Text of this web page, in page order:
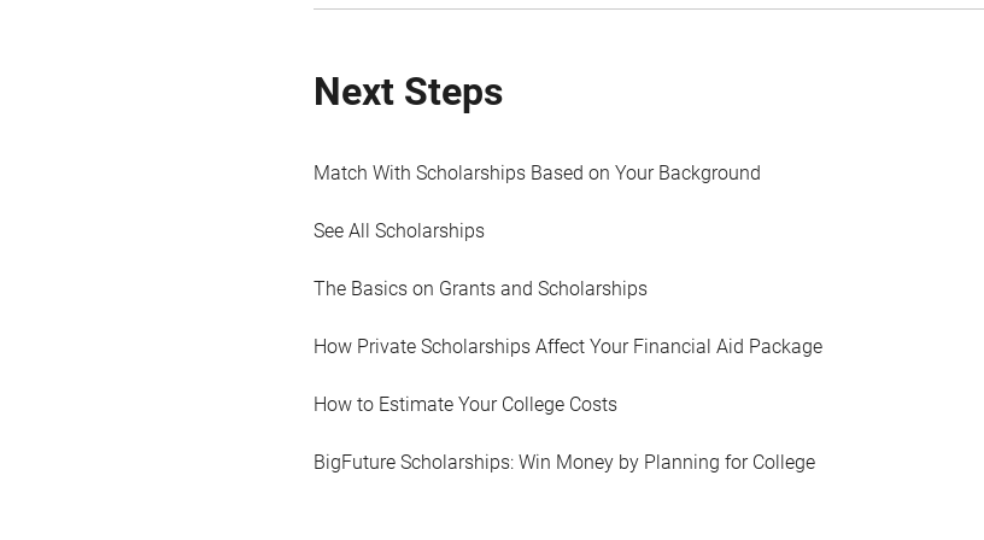
Next Steps
Match With Scholarships Based on Your Background
See All Scholarships
The Basics on Grants and Scholarships
How Private Scholarships Affect Your Financial Aid Package
How to Estimate Your College Costs
BigFuture Scholarships: Win Money by Planning for College